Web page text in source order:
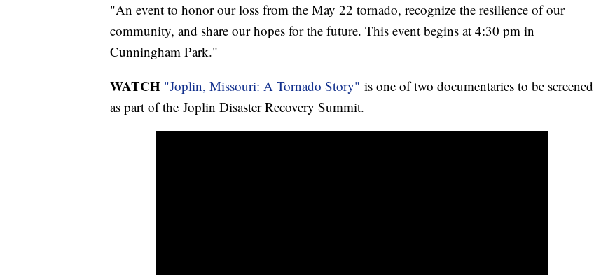
"An event to honor our loss from the May 22 tornado, recognize the resilience of our
community, and share our hopes for the future. This event begins at 4:30 pm in
Cunningham Park."
WATCH "Joplin, Missouri: A Tornado Story" is one of two documentaries to be screened
as part of the Joplin Disaster Recovery Summit.